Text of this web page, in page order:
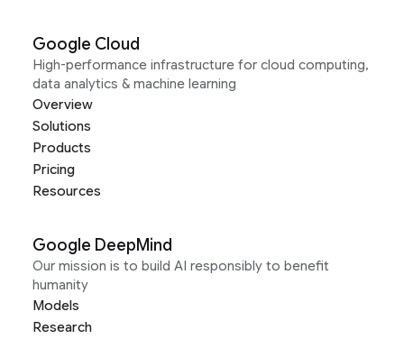
Google Cloud
High-performance infrastructure for cloud computing,
data analytics & machine learning
Overview
Solutions
Products
Pricing
Resources
Google DeepMind
Our mission is to build AI responsibly to benefit
humanity
Models
Research